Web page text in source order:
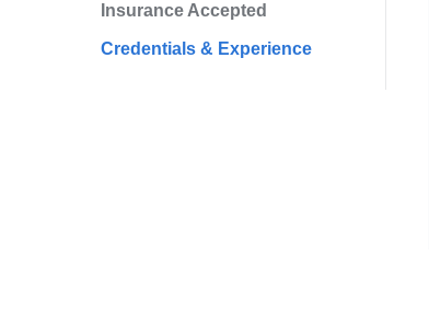
Insurance Accepted
Credentials & Experience